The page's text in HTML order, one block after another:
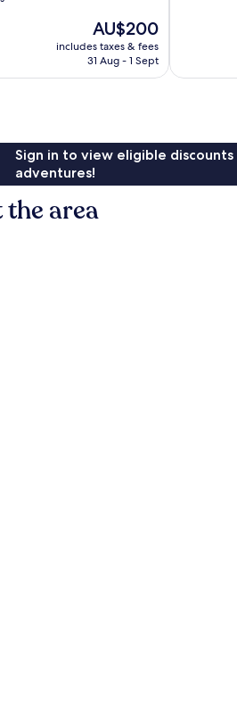
The
price
is
AU$200
includes taxes & fees
31 Aug - 1 Sept
Sign in to view eligible
adventures!
area